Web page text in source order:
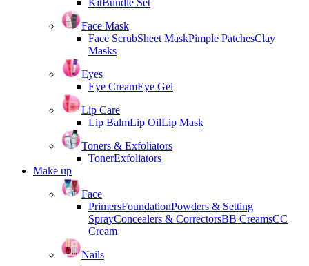
KitBundle Set
Face Mask
Face ScrubSheet MaskPimple PatchesClay
Masks
Eyes
Eye CreamEye Gel
Lip Care
Lip BalmLip OilLip Mask
Toners & Exfoliators
TonerExfoliators
Make up
Face
PrimersFoundationPowders & Setting
SprayConcealers & CorrectorsBB CreamsCC
Cream
Nails